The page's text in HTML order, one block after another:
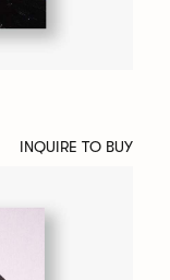
INQUIRE TO BUY